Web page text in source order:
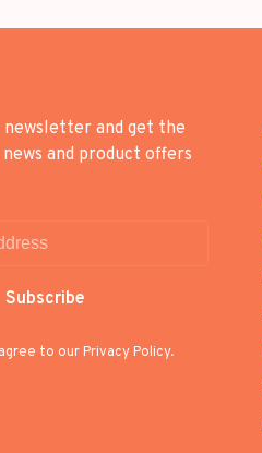
and get the
and product offers
Subscribe
to our Privacy Policy.